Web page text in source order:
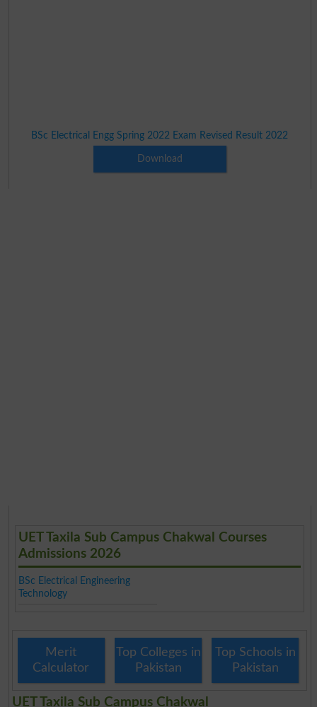
BSc Electrical Engg Spring 2022 Exam Revised Result 2022
Download
UET Taxila Sub Campus Chakwal Courses
Admissions 2026
BSc Electrical Engineering
Technology
Merit
Calculator
Top Colleges in
Pakistan
Top Schools in
Pakistan
UET Taxila Sub Campus Chakwal